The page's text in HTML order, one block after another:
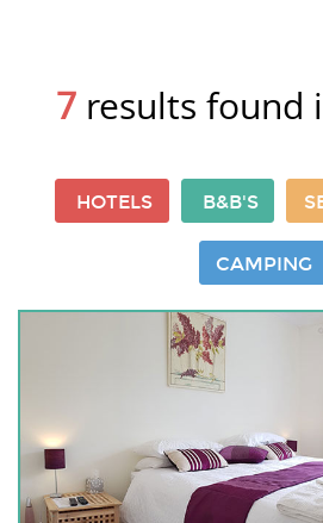
7results found
HOTELS B&B'S
CAMPING